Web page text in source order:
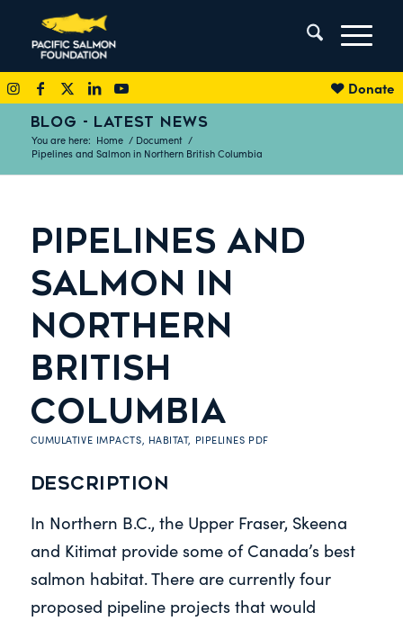
Donate
BLOG - LATEST NEWS
You are here: Home / Document /
Pipelines and Salmon in Northern British Columbia
PIPELINES AND
SALMON IN
NORTHERN
BRITISH
COLUMBIA
CUMULATIVE IMPACTS, HABITAT, PIPELINES PDF
Description
In Northern B.C., the Upper Fraser, Skeena
and Kitimat provide some of Canada’s best
salmon habitat. There are currently four
proposed pipeline projects that would